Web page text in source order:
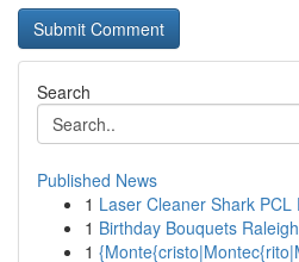
Search
Published News
1 Laser Cleaner Shark
1 Birthday Bouquets Raleigh
1